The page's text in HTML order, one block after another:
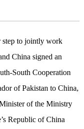
step to jointly work
China signed an
South Cooperation
of Pakistan to China,
of the Ministry
Republic of China